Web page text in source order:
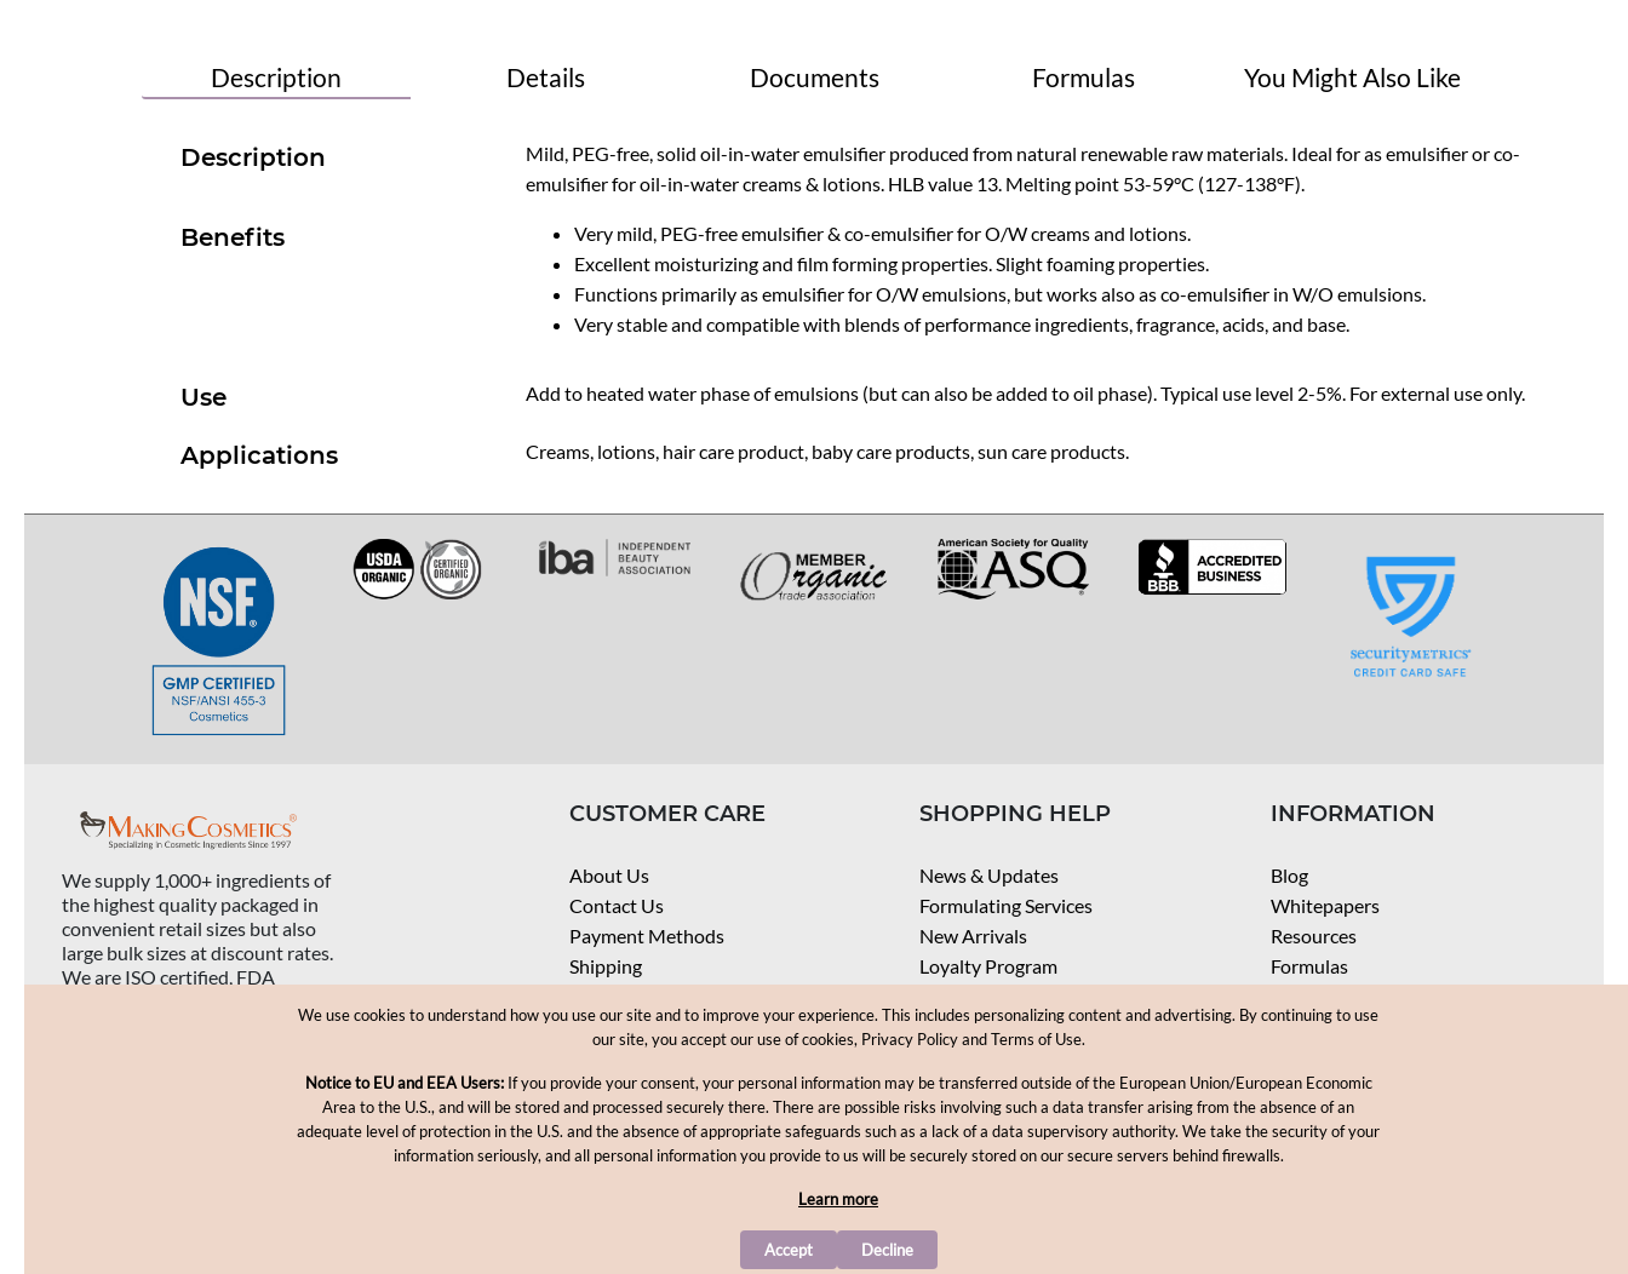
Description Details Documents Formulas You Might Also Like
Description
Mild, PEG-free, solid oil-in-water emulsifier produced from natural renewable raw materials. Ideal for as emulsifier or co-
emulsifier for oil-in-water creams & lotions. HLB value 13. Melting point 53-59°C (127-138°F).
Benefits
Very mild, PEG-free emulsifier & co-emulsifier for O/W creams and lotions.
Excellent moisturizing and film forming properties. Slight foaming properties.
Functions primarily as emulsifier for O/W emulsions, but works also as co-emulsifier in W/O emulsions.
Very stable and compatible with blends of performance ingredients, fragrance, acids, and base.
Use Add to heated water phase of emulsions (but can also be added to oil phase). Typical use level 2-5%. For external use only.
Applications Creams, lotions, hair care product, baby care products, sun care products.
We supply 1,000+ ingredients of
the highest quality packaged in
convenient retail sizes but also
large bulk sizes at discount rates.
We are ISO certified, FDA
CUSTOMER CARE
About Us
Contact Us
Payment Methods
Shipping
Terms & Conditions
Career
SHOPPING HELP
News & Updates
Formulating Services
New Arrivals
Loyalty Program
Check Order
INFORMATION
Blog
Whitepapers
Resources
Formulas
SPF Calculator
Videos
Copyright © 2012-2026, MakingCosmetics Inc. All rights reserved.
We use cookies to understand how you use our site and to improve your experience. This includes personalizing content and advertising. By continuing to use
our site, you accept our use of cookies, Privacy Policy and Terms of Use.
Notice to EU and EEA Users:If you provide your consent, your personal information may be transferred outside of the European Union/European Economic
Area to the U.S., and will be stored and processed securely there. There are possible risks involving such a data transfer arising from the absence of an
adequate level of protection in the U.S. and the absence of appropriate safeguards such as a lack of a data supervisory authority. We take the security of your
information seriously, and all personal information you provide to us will be securely stored on our secure servers behind firewalls.
Learn more
Accept Decline